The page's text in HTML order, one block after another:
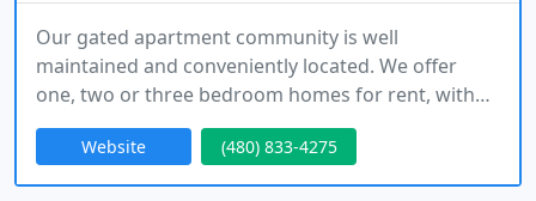
Our gated apartment community is well
maintained and conveniently located. We offer
one, two or three bedroom homes for rent, with
spacious floor plans and all the amenities. Contact
us today for the living experience you deserve!
Website (480) 833-4275